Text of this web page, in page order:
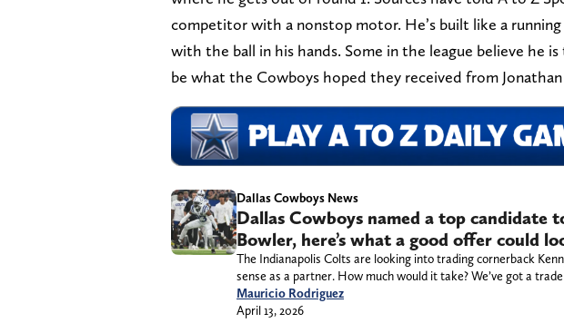
competitor with a nonstop motor. He’s built like a running
with the ball in his hands. Some in the league believe he
be what the Cowboys hoped they received from Jonathan
Dallas Cowboys News
Dallas Cowboys named a top candidate
Bowler, here’s what a good offer could
The Indianapolis Colts are looking into trading cornerback
sense as a partner. How much would it take? We’ve got a
Mauricio Rodriguez
April 13, 2026